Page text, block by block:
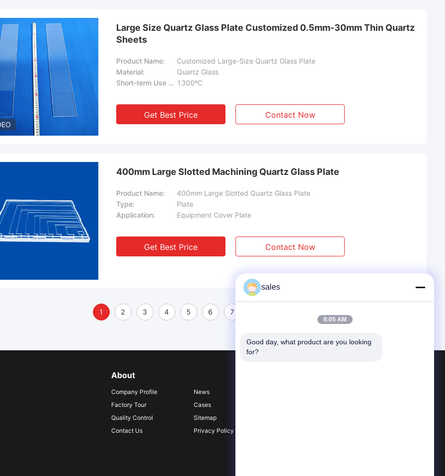
Large Size Quartz Glass Plate Customized 0.5mm-30mm Thin Quartz
Sheets
Product Name:
Customized Large-Size Quartz Glass Plate
Material:
Quartz Glass
Short-term Use Temperature: 1300ºC
Get Best Price Contact Now
400mm Large Slotted Machining Quartz Glass Plate
Product Name:
400mm Large Slotted Quartz Glass Plate
Type:
Plate
Application:
Equipment Cover Plate
Get Best Price Contact Now
1 2 3 4 5 6 7
About
Company Profile
Factory Tour
Quality Control
Contact Us
News
Cases
Sitemap
Privacy Policy
sales
8:05 AM
Good day, what product are you looking
for?